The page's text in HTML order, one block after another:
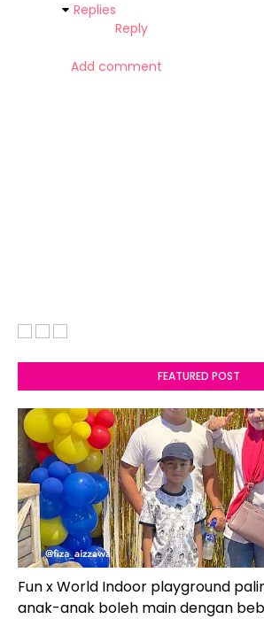
Replies
Reply
Add comment
FEATURED POST
Fun x World Indoor playground
anak-anak boleh main dengan